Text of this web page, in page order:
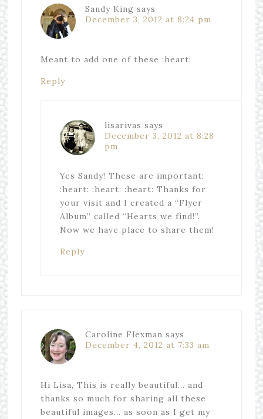
Sandy King says
December 3, 2012 at 8:24 pm
Meant to add one of these :heart:
Reply
lisarivas says
December 3, 2012 at 8:28
pm
Yes Sandy! These are important:
:heart: :heart: :heart: Thanks for
your visit and I created a “Flyer
Album” called “Hearts we find!”.
Now we have place to share them!
Reply
Caroline Flexman says
December 4, 2012 at 7:33 am
Hi Lisa, This is really beautiful… and
thanks so much for sharing all these
beautiful images… as soon as I get my